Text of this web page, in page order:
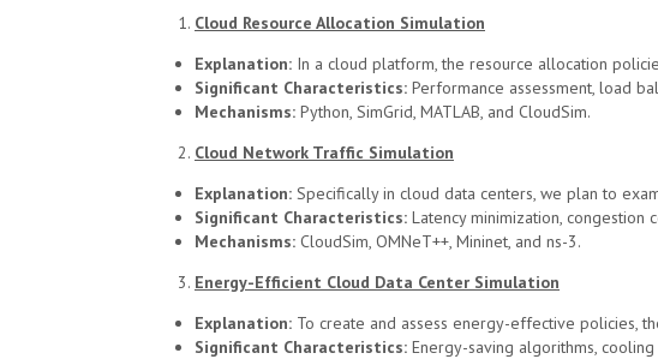
Cloud Resource Allocation Simulation
Explanation: In a cloud platform, the resource allocation
Significant Characteristics: Performance assessment, load
Mechanisms: Python, SimGrid, MATLAB, and CloudSim.
Cloud Network Traffic Simulation
Explanation: Specifically in cloud data centers, we plan to
Significant Characteristics: Latency minimization, congestion
Mechanisms: CloudSim, OMNeT++, Mininet, and ns-3.
Energy-Efficient Cloud Data Center Simulation
Explanation: To create and assess energy-effective policies,
Significant Characteristics: Energy-saving algorithms,